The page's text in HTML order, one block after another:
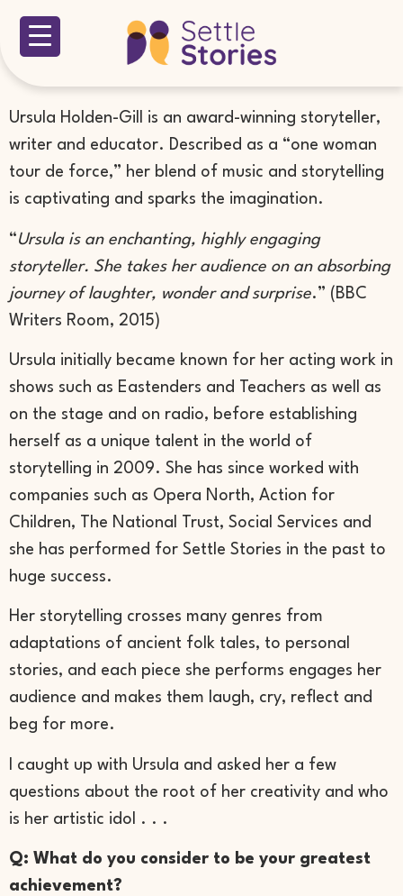
Ursula Holden-Gill is an award-winning storyteller,
writer and educator. Described as a “one woman
tour de force,” her blend of music and storytelling
is captivating and sparks the imagination.
“Ursula is an enchanting, highly engaging
storyteller. She takes her audience on an absorbing
journey of laughter, wonder and surprise.” (BBC
Writers Room, 2015)
Ursula initially became known for her acting work in
shows such as Eastenders and Teachers as well as
on the stage and on radio, before establishing
herself as a unique talent in the world of
storytelling in 2009. She has since worked with
companies such as Opera North, Action for
Children, The National Trust, Social Services and
she has performed for Settle Stories in the past to
huge success.
Her storytelling crosses many genres from
adaptations of ancient folk tales, to personal
stories, and each piece she performs engages her
audience and makes them laugh, cry, reflect and
beg for more.
I caught up with Ursula and asked her a few
questions about the root of her creativity and who
is her artistic idol . . .
Q: What do you consider to be your greatest
achievement?